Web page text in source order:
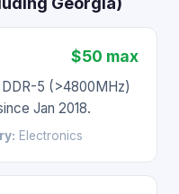
$50 max
5 (>4800MHz)
Jan 2018.
Electronics